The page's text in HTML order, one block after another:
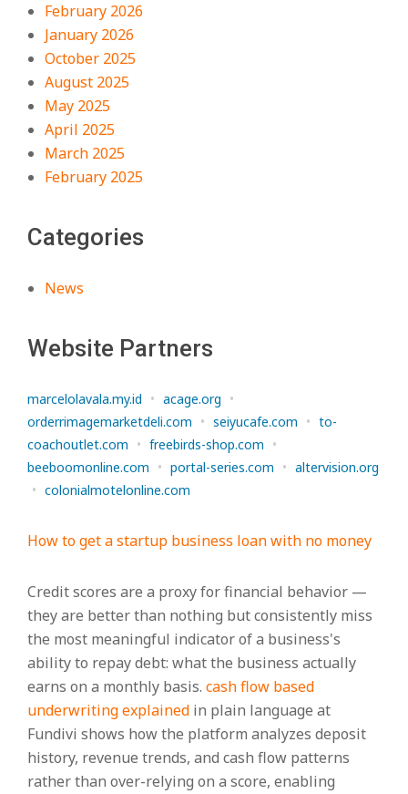
February 2026
January 2026
October 2025
August 2025
May 2025
April 2025
March 2025
February 2025
Categories
News
Website Partners
marcelolavala.my.id • acage.org •
orderrimagemarketdeli.com • seiyucafe.com • to-
coachoutlet.com • freebirds-shop.com •
beeboomonline.com • portal-series.com • altervision.org
• colonialmotelonline.com
How to get a startup business loan with no money
Credit scores are a proxy for financial behavior —
they are better than nothing but consistently miss
the most meaningful indicator of a business's
ability to repay debt: what the business actually
earns on a monthly basis. cash flow based
underwriting explained in plain language at
Fundivi shows how the platform analyzes deposit
history, revenue trends, and cash flow patterns
rather than over-relying on a score, enabling